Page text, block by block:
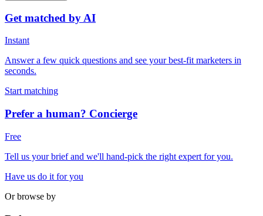
Get matched by AI
Instant
Answer a few quick questions and see your best-fit marketers in
seconds.
Start matching
Prefer a human? Concierge
Free
Tell us your brief and we'll hand-pick the right expert for you.
Have us do it for you
Or browse by